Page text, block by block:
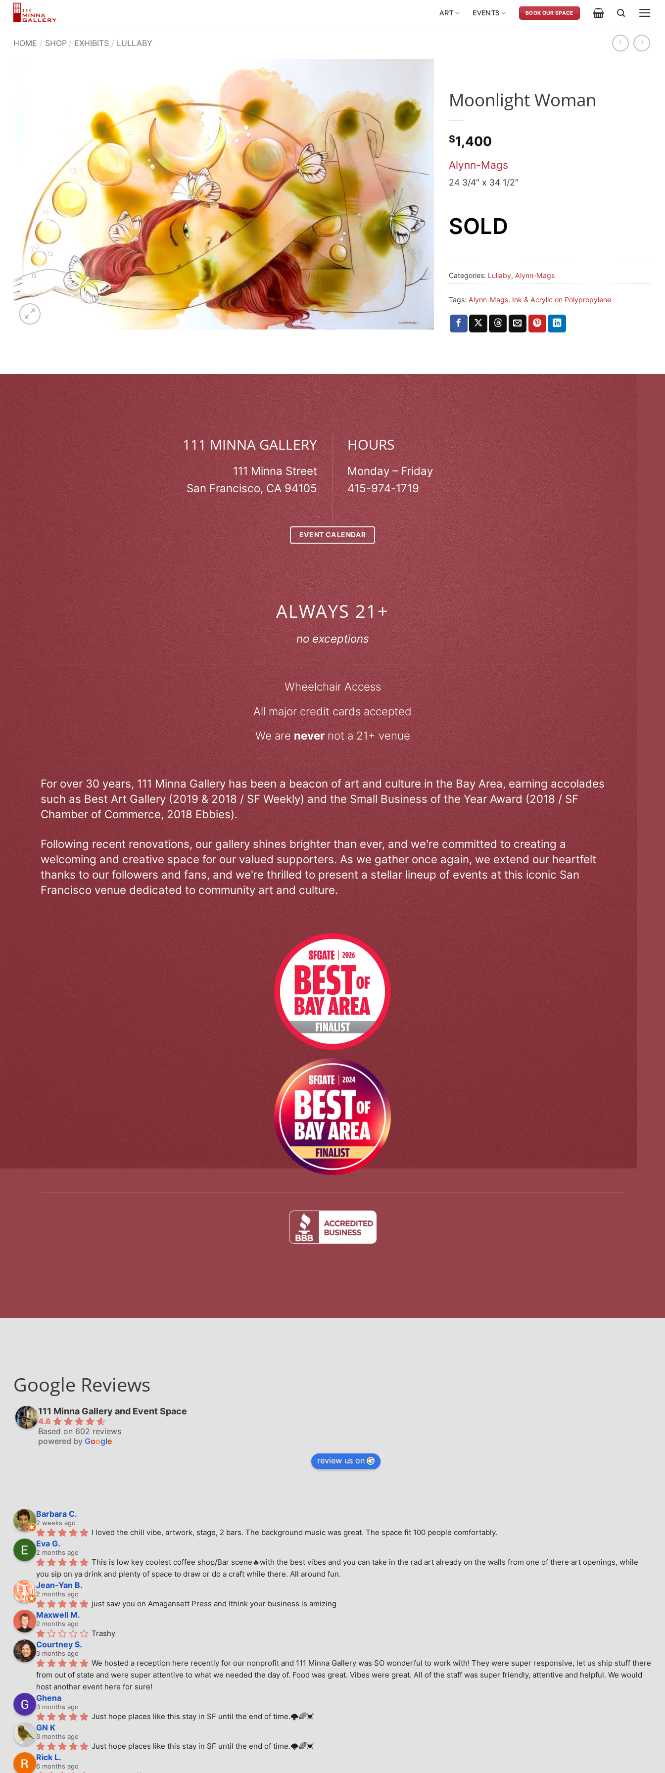
Skip
ART EVENTS BOOK OUR SPACE
HOME / SHOP / EXHIBITS / LULLABY
Moonlight Woman
$1,400
Alynn-Mags
24 3/4″ x 34 1/2″
SOLD
Categories: Lullaby, Alynn-Mags
Tags: Alynn-Mags, Ink & Acrylic on Polypropylene
111 MINNA GALLERY
111 Minna Street
San Francisco, CA 94105
HOURS
Monday – Friday
415-974-1719
EVENT CALENDAR
ALWAYS 21+
no exceptions
Wheelchair Access
All major credit cards accepted
We arenevernot a 21+ venue
For over 30 years, 111 Minna Gallery has been a beacon of art and culture in the Bay Area, earning accolades
such as Best Art Gallery (2019 & 2018 / SF Weekly) and the Small Business of the Year Award (2018 / SF
Chamber of Commerce, 2018 Ebbies).
Following recent renovations, our gallery shines brighter than ever, and we're committed to creating a
welcoming and creative space for our valued supporters. As we gather once again, we extend our heartfelt
thanks to our followers and fans, and we're thrilled to present a stellar lineup of events at this iconic San
Francisco venue dedicated to community art and culture.
Google Reviews
111 Minna Gallery and Event Space
4.6
Based on 602 reviews
powered by Google
review us on
Barbara C.
2 weeks ago
I loved the chill vibe, artwork, stage, 2 bars. The background music was great. The space fit 100 people comfortably.
Eva G.
2 months ago
This is low key coolest coffee shop/Bar scene🔥with the best vibes and you can take in the rad art already on the walls from one of there art openings, while
you sip on ya drink and plenty of space to draw or do a craft while there. All around fun.
Jean-Yan B.
2 months ago
just saw you on Amagansett Press and Ithink your business is amizing
Maxwell M.
2 months ago
Trashy
Courtney S.
3 months ago
We hosted a reception here recently for our nonprofit and 111 Minna Gallery was SO wonderful to work with! They were super responsive, let us ship stuff there
from out of state and were super attentive to what we needed the day of. Food was great. Vibes were great. All of the staff was super friendly, attentive and helpful. We would
host another event here for sure!
Ghena
3 months ago
Just hope places like this stay in SF until the end of time.🌩🌈💓
GN K
3 months ago
Just hope places like this stay in SF until the end of time.🌩🌈💓
Rick L.
6 months ago